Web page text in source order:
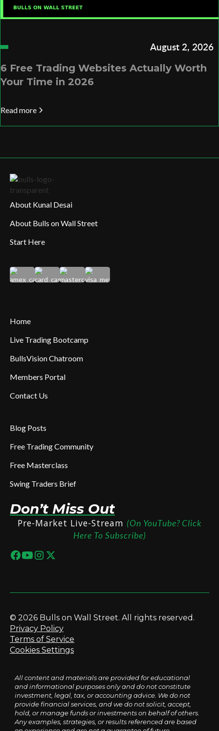
August 2, 2026
6 Free Trading Websites Actually Worth
Your Time in 2026
Read more
About Kunal Desai
About Bulls on Wall Street
Start Here
Home
Live Trading Bootcamp
BullsVision Chatroom
Members Portal
Contact Us
Blog Posts
Free Trading Community
Free Masterclass
Swing Traders Brief
Don’t Miss Out
Pre-Market Live-Stream (On YouTube? Click
Here To Subscribe)
© 2026 Bulls on Wall Street. All rights reserved.
Privacy Policy
Terms of Service
Cookies Settings
All content and materials are provided for educational
and informational purposes only and do not constitute
investment, legal, tax, or accounting advice. We do not
provide financial services, and we do not solicit, accept,
hold, or manage funds or investments on behalf of others.
Any examples, strategies, or results referenced are based